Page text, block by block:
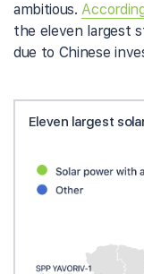
ambitious.
the eleven largest
due to Chinese
Eleven largest